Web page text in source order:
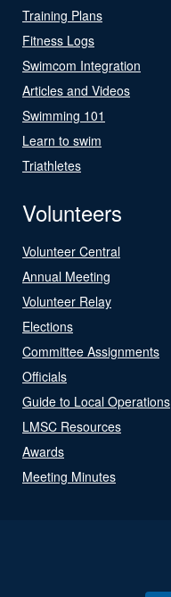
Training Plans
Fitness Logs
Swimcom Integration
Articles and Videos
Swimming 101
Learn to swim
Triathletes
Volunteers
Volunteer Central
Annual Meeting
Volunteer Relay
Elections
Committee Assignments
Officials
Guide to Local Operations
LMSC Resources
Awards
Meeting Minutes